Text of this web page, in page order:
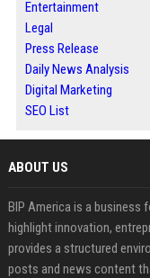
Entertainment
Legal
Press Release
Daily News Analysis
Digital Marketing
SEO List
ABOUT US
BIP America is a business
highlight innovation,
provides a structured
posts and news content